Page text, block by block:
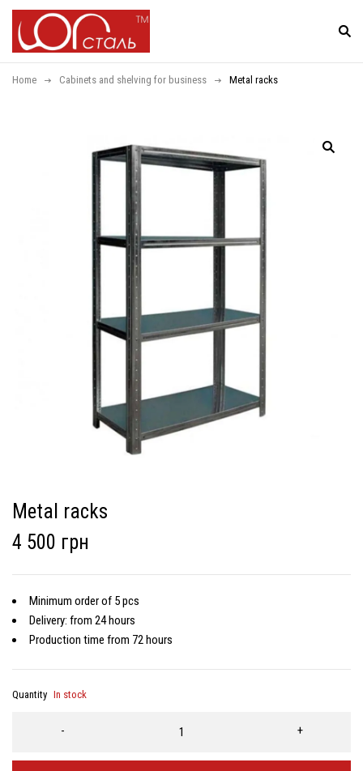
Home Cabinets and shelving for business Metal racks
Metal racks
4 500 грн
Minimum order of 5 pcs
Delivery: from 24 hours
Production time from 72 hours
Quantity In stock